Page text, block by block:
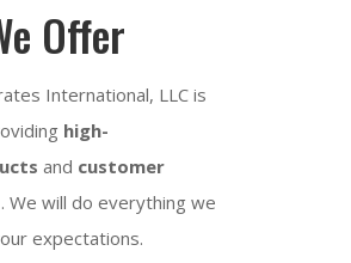
Offer
International, LLC is
high-
and customer
. We will do everything we
expectations.